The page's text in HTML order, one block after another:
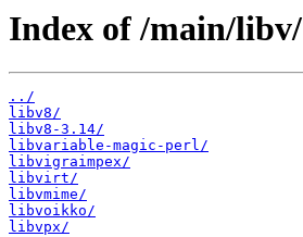
Index of /main/libv/
../
libv8/
libv8-3.14/
libvariable-magic-perl/
libvigraimpex/
libvirt/
libvmime/
libvoikko/
libvpx/